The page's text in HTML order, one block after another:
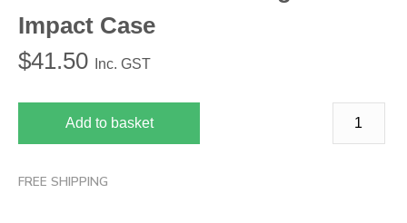
Impact Case
$41.50 Inc. GST
Add to basket
FREE SHIPPING